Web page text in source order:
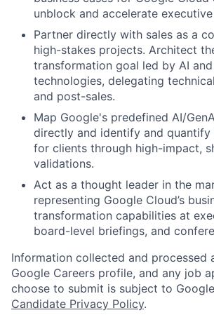
unblock and accelerate
Partner directly with sales as a
high-stakes projects. Architect
transformation goal led by AI
technologies, delegating
and post-sales.
Map Google's predefined AI/
directly and identify and quantify
for clients through high-impact,
validations.
Act as a thought leader in the
representing Google Cloud’s
transformation capabilities at
board-level briefings, and
Information collected and processed
Google Careers profile, and any job
choose to submit is subject to
Candidate Privacy Policy.